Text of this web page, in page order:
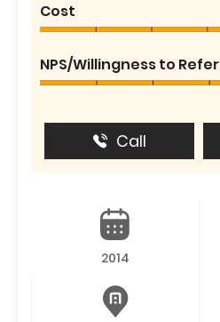
Cost
NPS/Willingness to Refer
Call
2014